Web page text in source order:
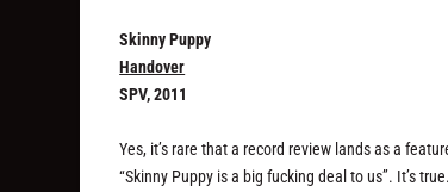
Skinny Puppy
Handover
SPV, 2011
Yes, it’s rare that a record review lands as a
“Skinny Puppy is a big fucking deal to us”. It’s